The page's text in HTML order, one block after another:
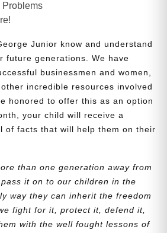
Problems
Junior know and understand
future generations. We have
businessmen and women,
incredible resources involved
honored to offer this as an option
your child will receive a
of facts that will help them on their
than one generation away from
it on to our children in the
way they can inherit the freedom
fight for it, protect it, defend it,
with the well fought lessons of